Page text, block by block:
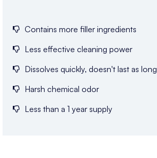
Contains more filler ingredients
Less effective cleaning power
Dissolves quickly, doesn't last as long
Harsh chemical odor
Less than a 1 year supply